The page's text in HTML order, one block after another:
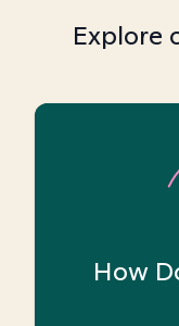
Explore
How